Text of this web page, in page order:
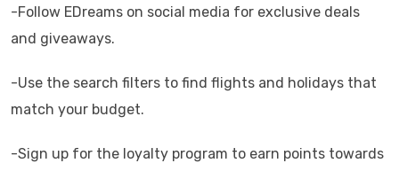
-Follow EDreams on social media for exclusive deals
and giveaways.
-Use the search filters to find flights and holidays that
match your budget.
-Sign up for the loyalty program to earn points towards